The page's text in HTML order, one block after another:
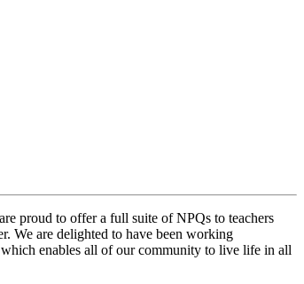
proud to offer a full suite of NPQs to teachers
We are delighted to have been working
enables all of our community to live life in all